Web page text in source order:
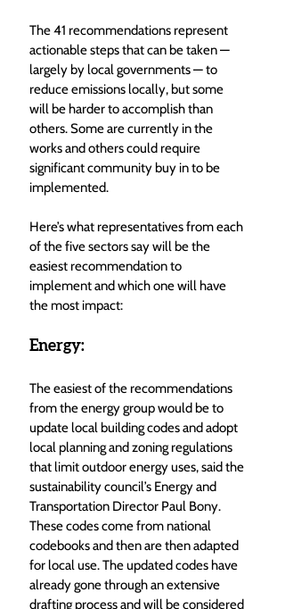
The 41 recommendations represent
actionable steps that can be taken —
largely by local governments — to
reduce emissions locally, but some
will be harder to accomplish than
others. Some are currently in the
works and others could require
significant community buy in to be
implemented.
Here’s what representatives from each
of the five sectors say will be the
easiest recommendation to
implement and which one will have
the most impact:
Energy:
The easiest of the recommendations
from the energy group would be to
update local building codes and adopt
local planning and zoning regulations
that limit outdoor energy uses, said the
sustainability council’s Energy and
Transportation Director Paul Bony.
These codes come from national
codebooks and then are then adapted
for local use. The updated codes have
already gone through an extensive
drafting process and will be considered